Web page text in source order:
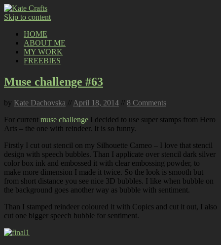
Skip to content
HOME
ABOUT ME
MY WORK
FREEBIES
Muse challenge #63
by Kate Dachovska // April 18, 2014 // 8 Comments
For current muse challenge I decided to use super stamps from Hero
Arts – the one with reindeer. It is so funny.
Firstly I cut out stencil on my Silhouette Cameo – I love that stencil
design with speech bubbles. Than I applicate over stencil dark silver
color box ink and embossed it with clear embossing powder, to
make more dimension I made it twice. So the look is smooth but
from short distance you see nice 3D bubbles. I like when bubble on
the background goes another way as bubble with sentiment.
Than I stamped reindeer coloured it with Copics and cut it out, I also
cut one bigger speech bubble for sentiment.